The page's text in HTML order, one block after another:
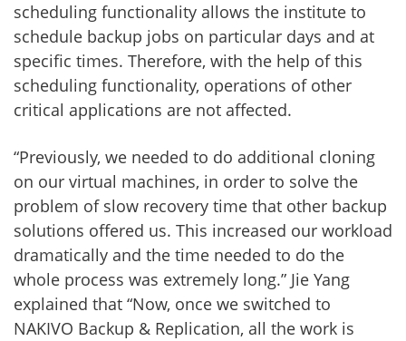
scheduling functionality allows the institute to
schedule backup jobs on particular days and at
specific times. Therefore, with the help of this
scheduling functionality, operations of other
critical applications are not affected.
“Previously, we needed to do additional cloning
on our virtual machines, in order to solve the
problem of slow recovery time that other backup
solutions offered us. This increased our workload
dramatically and the time needed to do the
whole process was extremely long.” Jie Yang
explained that “Now, once we switched to
NAKIVO Backup & Replication, all the work is